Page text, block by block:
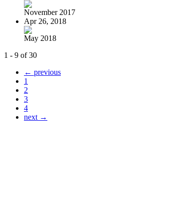
November 2017
Apr 26, 2018
May 2018
1 - 9 of 30
← previous
1
2
3
4
next →